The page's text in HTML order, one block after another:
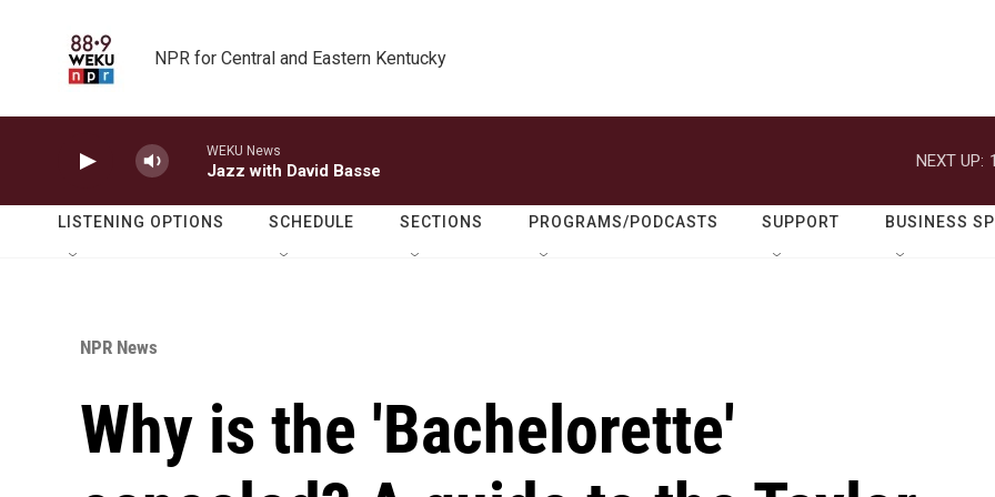
NPR for Central and Eastern Kentucky
WEKU News
Jazz with David Basse
NEXT UP:
LISTENING OPTIONS SCHEDULE SECTIONS PROGRAMS/PODCASTS SUPPORT BUSINESS
NPR News
Why is the 'Bachelorette'